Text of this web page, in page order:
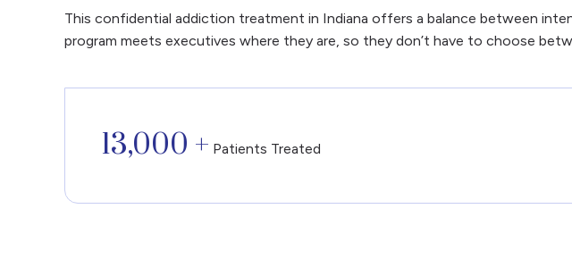
This confidential addiction treatment in Indiana offers a balance between
program meets executives where they are, so they don’t have to choose
13,000 + Patients Treated